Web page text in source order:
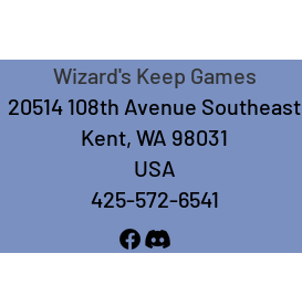
Wizard's Keep Games
20514 108th Avenue Southeast
Kent, WA 98031
USA
425-572-6541